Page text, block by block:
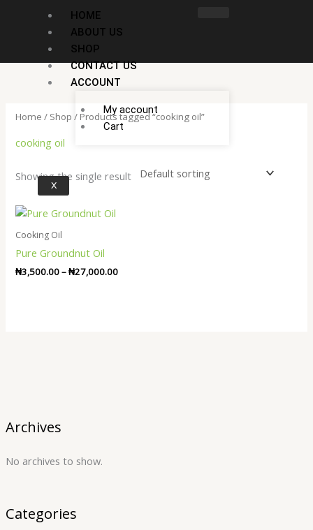
HOME
ABOUT US
SHOP
CONTACT US
ACCOUNT
My account
Cart
X
Archives
No archives to show.
Categories
Home / Shop / Products tagged “cooking oil”
cooking oil
Showing the single result
Cooking Oil
Pure Groundnut Oil
₦3,500.00–₦27,000.00